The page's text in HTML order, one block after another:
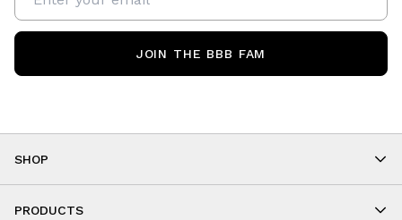
SHOP
As Seen On You
PRODUCTS
JOIN THE BBB FAM